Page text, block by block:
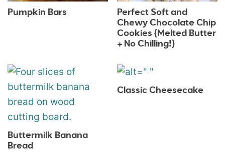
Pumpkin Bars
Perfect Soft and
Chewy Chocolate Chip
Cookies {Melted Butter
+ No Chilling!}
Buttermilk Banana
Bread
Classic Cheesecake